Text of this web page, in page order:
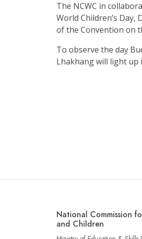
The NCWC in
World Children’s
of the Convention on
To observe the day
Lhakhang will light up
National Commission
and Children